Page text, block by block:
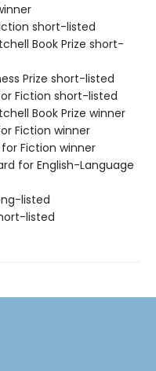
short-listed
Book Prize short-
Prize short-listed
Fiction short-listed
Book Prize winner
Fiction winner
Fiction winner
for English-Language
listed
listed